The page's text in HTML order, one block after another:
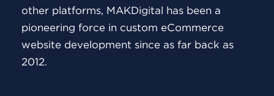
other platforms, MAKDigital has been a
pioneering force in custom eCommerce
website development since as far back as
2012.